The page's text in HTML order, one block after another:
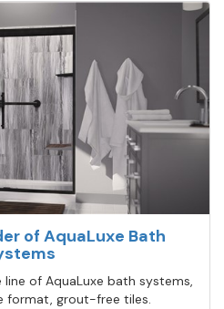
of AquaLuxe Bath
of AquaLuxe bath systems,
format, grout-free tiles.